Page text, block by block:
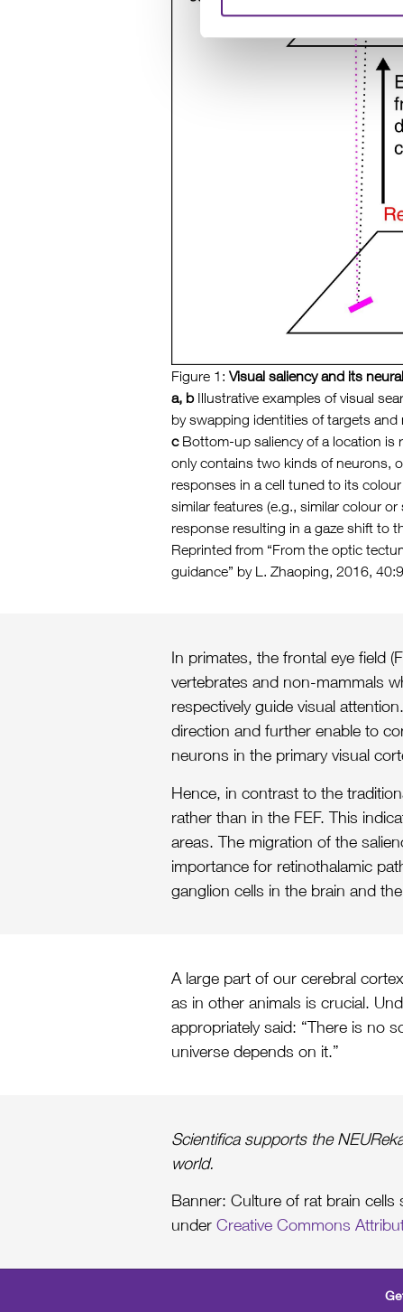
Figure 1: Visual saliency and its
a, bIllustrative examples of visual
by swapping identities of targets and
cBottom-up saliency of a location is
only contains two kinds of neurons,
responses in a cell tuned to its
similar features (e.g., similar colour
response resulting in a gaze shift to
Reprinted from “From the optic
guidance” by L. Zhaoping, 2016,
In primates, the frontal eye field
vertebrates and non-mammals
respectively guide visual
direction and further enable to
neurons in the primary visual
Hence, in contrast to the
rather than in the FEF. This
areas. The migration of the
importance for retinothalamic
ganglion cells in the brain and
A large part of our cerebral
as in other animals is crucial.
appropriately said: “There is no
universe depends on it.”
Scientifica supports the
world.
Banner: Culture of rat brain cells
under Creative Commons